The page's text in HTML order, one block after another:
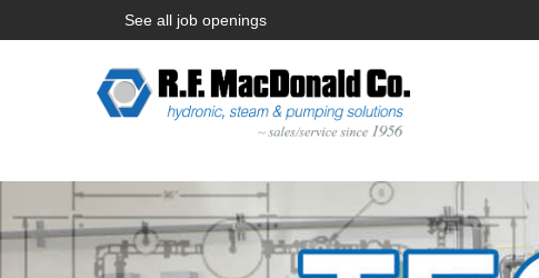
See all job openings